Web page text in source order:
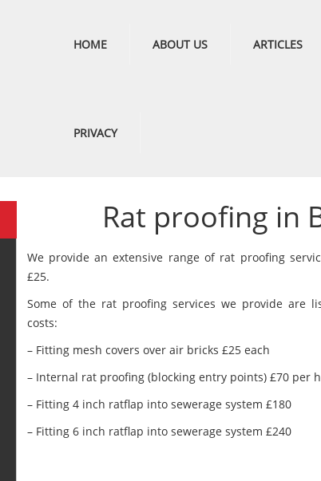
HOME ABOUT US ARTICLES
PRIVACY
Rat proofing in
We provide an extensive range of rat proofing
£25.
Some of the rat proofing services we provide are
costs:
– Fitting mesh covers over air bricks £25 each
– Internal rat proofing (blocking entry points) £70 per
– Fitting 4 inch ratflap into sewerage system £180
– Fitting 6 inch ratflap into sewerage system £240